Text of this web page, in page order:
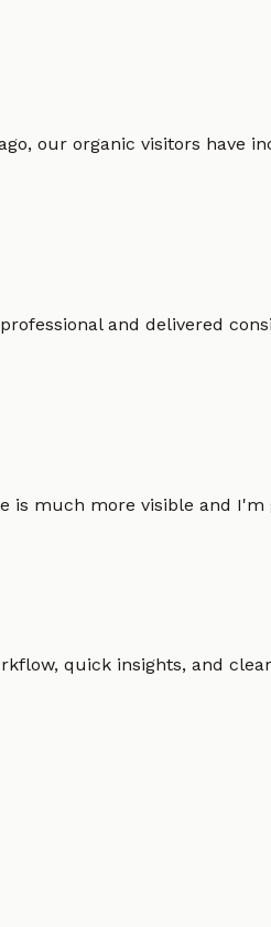
our organic visitors have
and delivered
is much more visible and
quick insights, and